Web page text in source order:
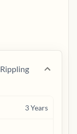
Rippling
3Years